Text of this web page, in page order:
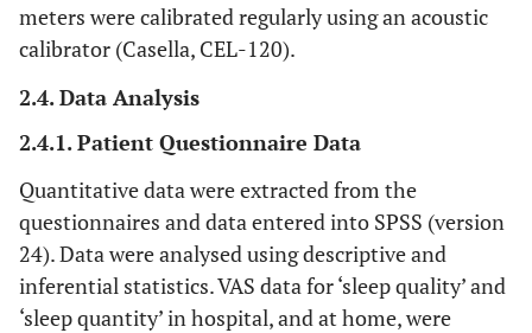
meters were calibrated regularly using an acoustic
calibrator (Casella, CEL-120).
2.4. Data Analysis
2.4.1. Patient Questionnaire Data
Quantitative data were extracted from the
questionnaires and data entered into SPSS (version
24). Data were analysed using descriptive and
inferential statistics. VAS data for ‘sleep quality’ and
‘sleep quantity’ in hospital, and at home, were